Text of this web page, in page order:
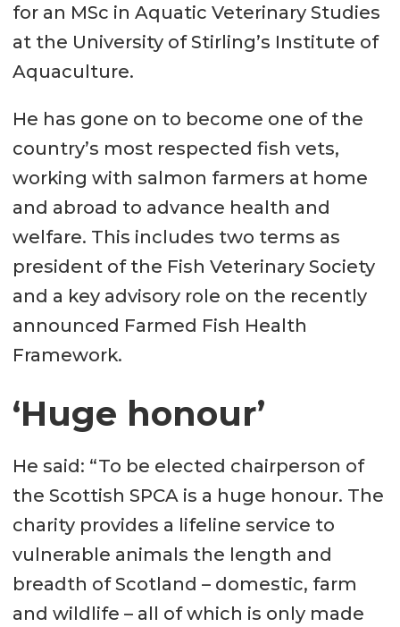
for an MSc in Aquatic Veterinary Studies
at the University of Stirling’s Institute of
Aquaculture.
He has gone on to become one of the
country’s most respected fish vets,
working with salmon farmers at home
and abroad to advance health and
welfare. This includes two terms as
president of the Fish Veterinary Society
and a key advisory role on the recently
announced Farmed Fish Health
Framework.
‘Huge honour’
He said: “To be elected chairperson of
the Scottish SPCA is a huge honour. The
charity provides a lifeline service to
vulnerable animals the length and
breadth of Scotland – domestic, farm
and wildlife – all of which is only made